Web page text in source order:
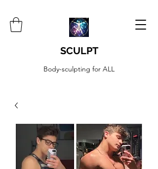
SCULPT
Body-sculpting for ALL